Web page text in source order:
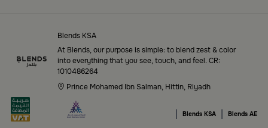
Blends Saudi Arabia Online features a massive variety
of high-quality products tailored to your home needs
and aesthetic desires. You’ll find:
Premium serveware and elegant dinner sets
Unique coffee and tea accessories
Blends KSA
At Blends, our purpose is simple: to blend zest & color
into everything that you see, touch, and feel. CR:
1010486264
Prince Mohamed Ibn Salman, Hittin, Riyadh
| Blends KSA | Blends AE